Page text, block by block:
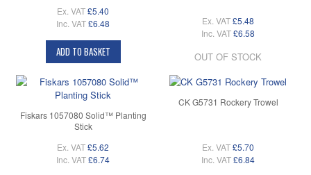
Ex. VAT£5.40
Inc. VAT£6.48
ADD TO BASKET
Ex. VAT£5.48
Inc. VAT£6.58
OUT OF STOCK
Fiskars 1057080 Solid™ Planting
Stick
Ex. VAT£5.62
Inc. VAT£6.74
CK G5731 Rockery Trowel
Ex. VAT£5.70
Inc. VAT£6.84